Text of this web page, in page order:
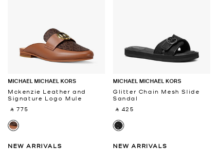
MICHAEL MICHAEL KORS
Mckenzie Leather and
Signature Logo Mule
‎ ⃁ 775 ‎
NEW ARRIVALS
MICHAEL MICHAEL KORS
Glitter Chain Mesh Slide
Sandal
‎ ⃁ 425 ‎
NEW ARRIVALS